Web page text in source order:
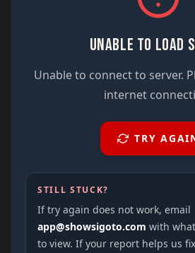
UNABLE TO LOAD
Unable to connect to server.
internet
TRY
STILL STUCK?
If try again does not work, email
app@showsigoto.com with
to view. If your report helps us